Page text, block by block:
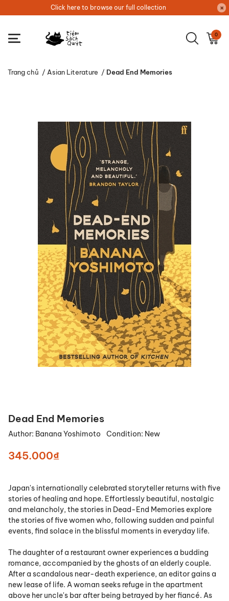
Click here to browse our full collection
0
Trang chủ / Asian Literature / Dead End Memories
Dead End Memories
Author: Banana Yoshimoto Condition: New
345.000₫
Japan's internationally celebrated storyteller returns with five
stories of healing and hope. Effortlessly beautiful, nostalgic
and melancholy, the stories in Dead-End Memories explore
the stories of five women who, following sudden and painful
events, find solace in the blissful moments in everyday life.
The daughter of a restaurant owner experiences a budding
romance, accompanied by the ghosts of an elderly couple.
After a scandalous near-death experience, an editor gains a
new lease of life. A woman seeks refuge in the apartment
above her uncle's bar after being betrayed by her fiancé. As